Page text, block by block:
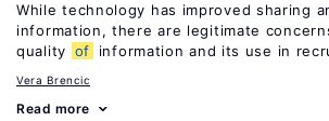
While technology has improved sharing
information, there are legitimate
quality of information and its use in
Vera Brencic
Read more